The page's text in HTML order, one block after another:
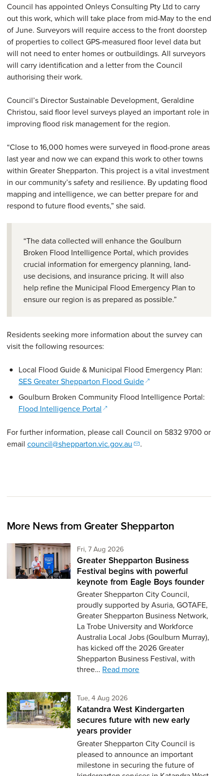
Council has appointed Onleys Consulting Pty Ltd to carry
out this work, which will take place from mid-May to the end
of June. Surveyors will require access to the front doorstep
of properties to collect GPS-measured floor level data but
will not need to enter homes or outbuildings. All surveyors
will carry identification and a letter from the Council
authorising their work.
Council’s Director Sustainable Development, Geraldine
Christou, said floor level surveys played an important role in
improving flood risk management for the region.
“Close to 16,000 homes were surveyed in flood-prone areas
last year and now we can expand this work to other towns
within Greater Shepparton. This project is a vital investment
in our community’s safety and resilience. By updating flood
mapping and intelligence, we can better prepare for and
respond to future flood events,” she said.
“The data collected will enhance the Goulburn
Broken Flood Intelligence Portal, which provides
crucial information for emergency planning, land-
use decisions, and insurance pricing. It will also
help refine the Municipal Flood Emergency Plan to
ensure our region is as prepared as possible.”
Residents seeking more information about the survey can
visit the following resources:
Local Flood Guide & Municipal Flood Emergency Plan:
SES Greater Shepparton Flood Guide(opens in a new
Goulburn Broken Community Flood Intelligence Portal:
Flood Intelligence Portal(opens in a new window)
For further information, please call Council on 5832 9700 or
email council@shepparton.vic.gov.au .
More News from Greater Shepparton
Fri, 7 Aug 2026
Greater Shepparton Business
Festival begins with powerful
keynote from Eagle Boys founder
Greater Shepparton City Council,
proudly supported by Asuria, GOTAFE,
Greater Shepparton Business Network,
La Trobe University and Workforce
Australia Local Jobs (Goulburn Murray),
has kicked off the 2026 Greater
Shepparton Business Festival, with
three… Read more
Tue, 4 Aug 2026
Katandra West Kindergarten
secures future with new early
years provider
Greater Shepparton City Council is
pleased to announce an important
milestone in securing the future of